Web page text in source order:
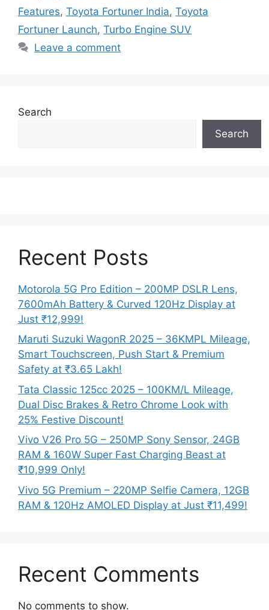
Features, Toyota Fortuner India, Toyota
Fortuner Launch, Turbo Engine SUV
Leave a comment
Search
Search
Recent Posts
Motorola 5G Pro Edition – 200MP DSLR Lens,
7600mAh Battery & Curved 120Hz Display at
Just ₹12,999!
Maruti Suzuki WagonR 2025 – 36KMPL Mileage,
Smart Touchscreen, Push Start & Premium
Safety at ₹3.65 Lakh!
Tata Classic 125cc 2025 – 100KM/L Mileage,
Dual Disc Brakes & Retro Chrome Look with
25% Festive Discount!
Vivo V26 Pro 5G – 250MP Sony Sensor, 24GB
RAM & 160W Super Fast Charging Beast at
₹10,999 Only!
Vivo 5G Premium – 220MP Selfie Camera, 12GB
RAM & 120Hz AMOLED Display at Just ₹11,499!
Recent Comments
No comments to show.